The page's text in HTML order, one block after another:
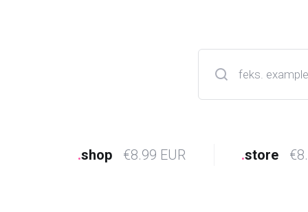
.shop €8.99 EUR .store